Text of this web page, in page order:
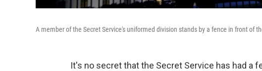
A member of the Secret Service's uniformed division stands by a fence in front of
It's no secret that the Secret Service has had a